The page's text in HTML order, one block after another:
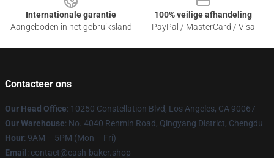
Internationale garantie
Aangeboden in het gebruiksland
100% veilige afhandeling
PayPal / MasterCard / Visa
Contacteer ons
Our Head Office: 10250 Constellation Blvd, Los Angeles, CA 90067
Our Warehouse: No. 4040 Renmin Road, Qingyang District, Chengdu
Hour: 9AM – 5PM (Mon – Fri)
Email : contact@cash-baker.shop